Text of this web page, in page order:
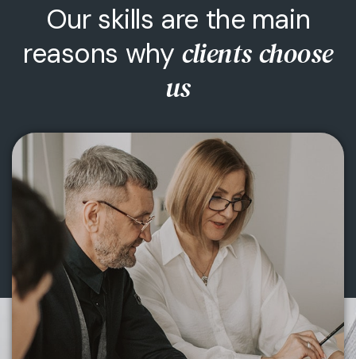
Team Building
Our skills are the main
reasons why clients choose
us